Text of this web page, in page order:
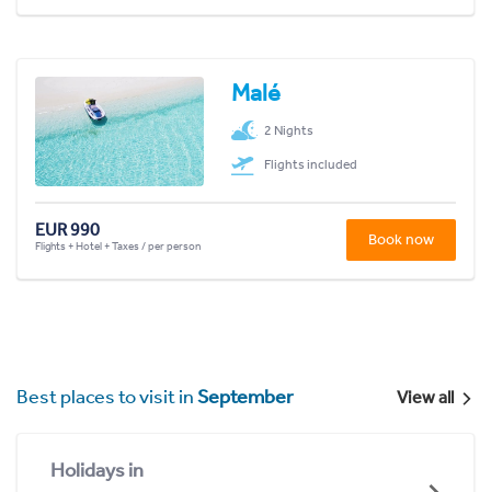
Malé
2 Nights
Flights included
EUR 990
Flights + Hotel + Taxes / per person Book now
Best places to visit inSeptember View all
Holidays in